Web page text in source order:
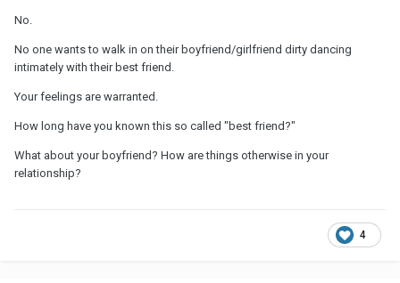
No.
No one wants to walk in on their boyfriend/girlfriend dirty dancing
intimately with their best friend.
Your feelings are warranted.
How long have you known this so called "best friend?"
What about your boyfriend? How are things otherwise in your
relationship?
4